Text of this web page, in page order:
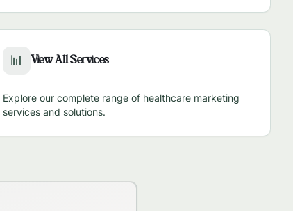
📊 View All Services
Explore our complete range of healthcare marketing
services and solutions.